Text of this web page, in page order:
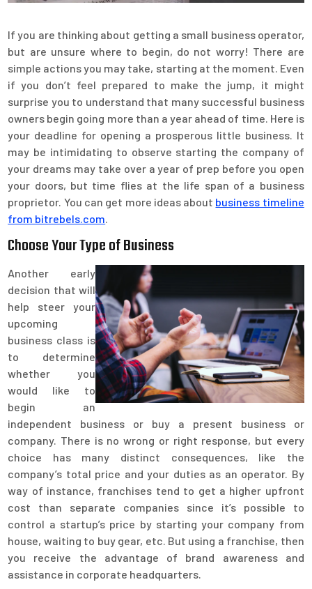
If you are thinking about getting a small business operator,
but are unsure where to begin, do not worry! There are
simple actions you may take, starting at the moment. Even
if you don’t feel prepared to make the jump, it might
surprise you to understand that many successful business
owners begin going more than a year ahead of time. Here is
your deadline for opening a prosperous little business. It
may be intimidating to observe starting the company of
your dreams may take over a year of prep before you open
your doors, but time flies at the life span of a business
proprietor. You can get more ideas about business timeline
from bitrebels.com.
Choose Your Type of Business
Another early
decision that will
help steer your
upcoming
business class is
to determine
whether you
would like to
begin an
independent business or buy a present business or
company. There is no wrong or right response, but every
choice has many distinct consequences, like the
company’s total price and your duties as an operator. By
way of instance, franchises tend to get a higher upfront
cost than separate companies since it’s possible to
control a startup’s price by starting your company from
house, waiting to buy gear, etc. But using a franchise, then
you receive the advantage of brand awareness and
assistance in corporate headquarters.